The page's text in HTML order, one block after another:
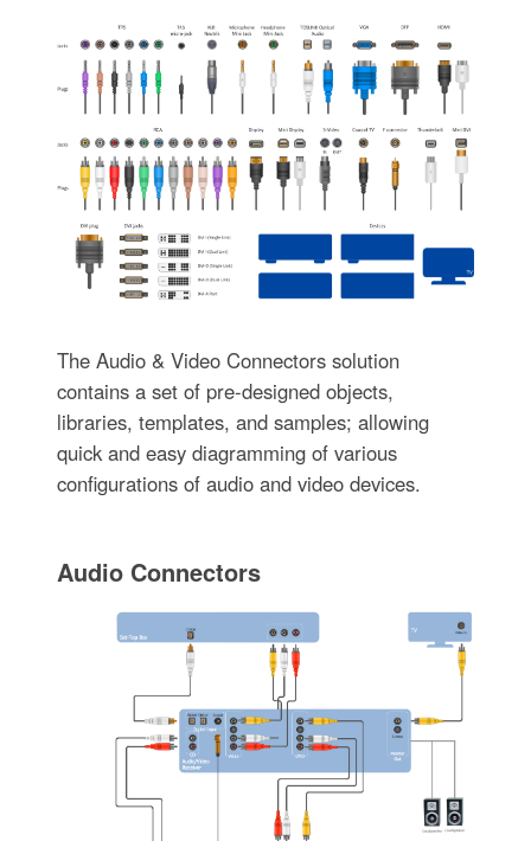
The Audio & Video Connectors solution
contains a set of pre-designed objects,
libraries, templates, and samples; allowing
quick and easy diagramming of various
configurations of audio and video devices.
Audio Connectors